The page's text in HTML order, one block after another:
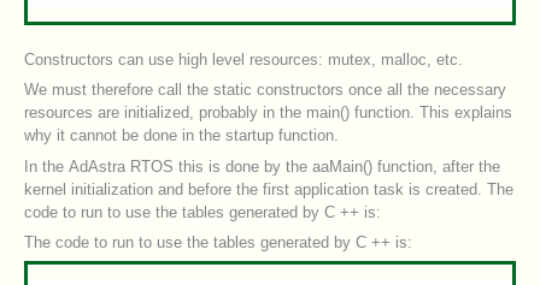
Constructors can use high level resources: mutex, malloc, etc.
We must therefore call the static constructors once all the necessary
resources are initialized, probably in the main() function. This explains
why it cannot be done in the startup function.
In the AdAstra RTOS this is done by the aaMain() function, after the
kernel initialization and before the first application task is created. The
code to run to use the tables generated by C ++ is:
The code to run to use the tables generated by C ++ is: